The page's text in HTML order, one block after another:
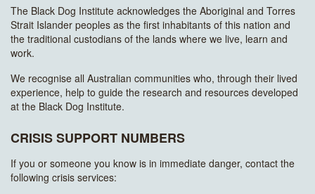
The Black Dog Institute acknowledges the Aboriginal and Torres
Strait Islander peoples as the first inhabitants of this nation and
the traditional custodians of the lands where we live, learn and
work.
We recognise all Australian communities who, through their lived
experience, help to guide the research and resources developed
at the Black Dog Institute.
CRISIS SUPPORT NUMBERS
If you or someone you know is in immediate danger, contact the
following crisis services: